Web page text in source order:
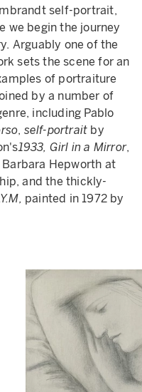
self-portrait,
we begin the journey
Arguably one of the
sets the scene for an
of portraiture
by a number of
including Pablo
, self-portrait by
1933, Girl in a Mirror,
Hepworth at
and the thickly-
painted in 1972 by